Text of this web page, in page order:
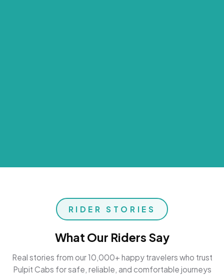
RIDER STORIES
What Our Riders Say
Real stories from our 10,000+ happy travelers who trust
Pulpit Cabs for safe, reliable, and comfortable journeys